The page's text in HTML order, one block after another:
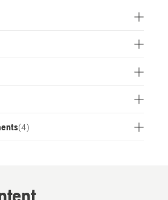
battery type 1.5 Ah - 3.0 Ah.
(4)